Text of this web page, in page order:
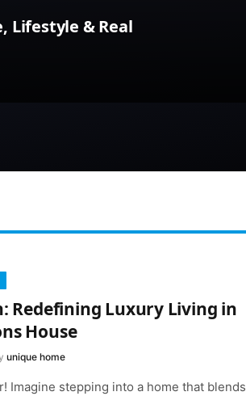
Lifestyle & Real
Redefining Luxury Living in
House
unique home
Imagine stepping into a home that blends